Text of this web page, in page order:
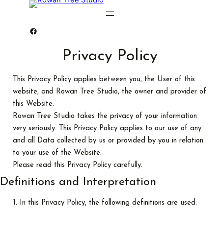
Rowan Tree Studio
Privacy Policy
This Privacy Policy applies between you, the User of this
website, and Rowan Tree Studio, the owner and provider of
this Website.
Rowan Tree Studio takes the privacy of your information
very seriously. This Privacy Policy applies to our use of any
and all Data collected by us or provided by you in relation
to your use of the Website.
Please read this Privacy Policy carefully.
Definitions and Interpretation
In this Privacy Policy, the following definitions are used: